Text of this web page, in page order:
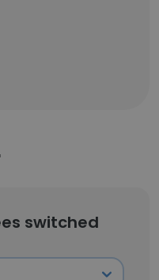
switched